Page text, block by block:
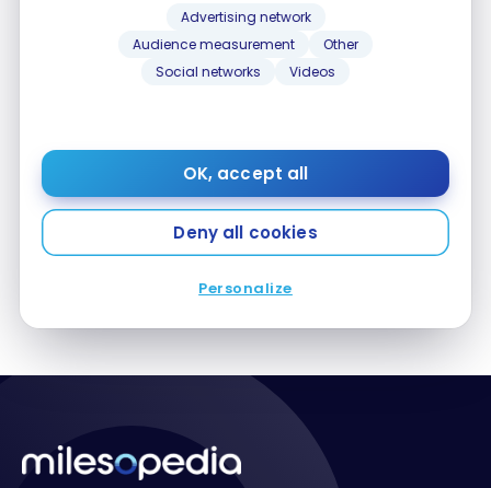
Advertising network
Audience measurement
Other
Social networks
Videos
OK, accept all
Deny all cookies
Personalize
Costa Rica : travel guide | Itineraries and Highlights
Itineraries and Highlights
Aug 4, 2024